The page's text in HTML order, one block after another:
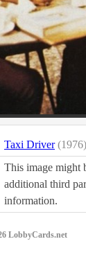
Taxi Driver (1976)
This image might
additional third
information.
LobbyCards.net